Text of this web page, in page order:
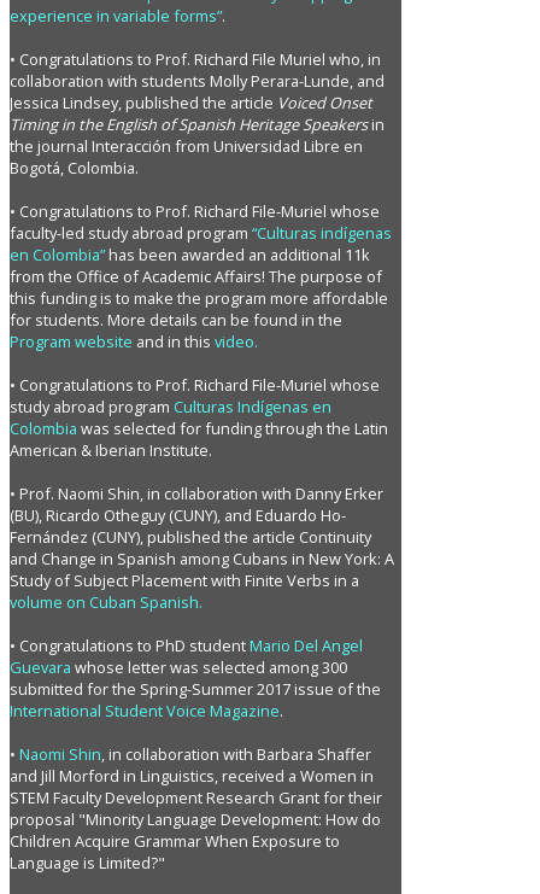
experience in variable forms”.
• Congratulations to Prof. Richard File Muriel who, in
collaboration with students Molly Perara-Lunde, and
Jessica Lindsey, published the article Voiced Onset
Timing in the English of Spanish Heritage Speakersin
the journal Interacción from Universidad Libre en
Bogotá, Colombia.
• Congratulations to Prof. Richard File-Muriel whose
faculty-led study abroad program “Culturas indígenas
en Colombia”has been awarded an additional 11k
from the Office of Academic Affairs! The purpose of
this funding is to make the program more affordable
for students. More details can be found in the
Program website and in this video.
• Congratulations to Prof. Richard File-Muriel whose
study abroad program Culturas Indígenas en
Colombia was selected for funding through the Latin
American & Iberian Institute.
• Prof. Naomi Shin, in collaboration with Danny Erker
(BU), Ricardo Otheguy (CUNY), and Eduardo Ho-
Fernández (CUNY), published the article Continuity
and Change in Spanish among Cubans in New York: A
Study of Subject Placement with Finite Verbs in a
volume on Cuban Spanish.
• Congratulations to PhD student Mario Del Angel
Guevara whose letter was selected among 300
submitted for the Spring-Summer 2017 issue of the
International Student Voice Magazine.
• Naomi Shin, in collaboration with Barbara Shaffer
and Jill Morford in Linguistics, received a Women in
STEM Faculty Development Research Grant for their
proposal "Minority Language Development: How do
Children Acquire Grammar When Exposure to
Language is Limited?"